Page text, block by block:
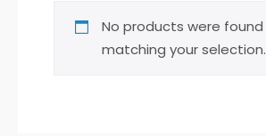
No products were found
matching your selection.